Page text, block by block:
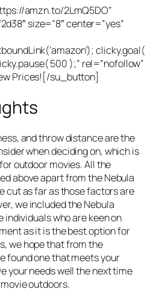
amzn.to/2LmQ5DO”
size=”8″ center=”yes”
clicky.goal(
500 );” rel=”nofollow”
Prices![/su_button]
and throw distance are the
when deciding on, which is
outdoor movies. All the
above apart from the Nebula
cut as far as those factors are
we included the Nebula
individuals who are keen on
as it is the best option for
we hope that from the
found one that meets your
your needs well the next time
outdoors.